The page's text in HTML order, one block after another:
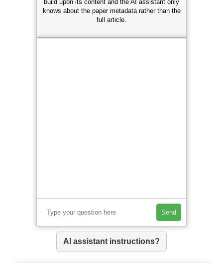
build upon its content and the AI assistant only
knows about the paper metadata rather than the
full article.
Send
AI assistant instructions?